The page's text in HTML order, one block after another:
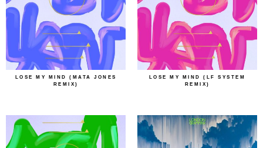
LOSE MY MIND (MATA JONES
REMIX)
LOSE MY MIND (LF SYSTEM
REMIX)